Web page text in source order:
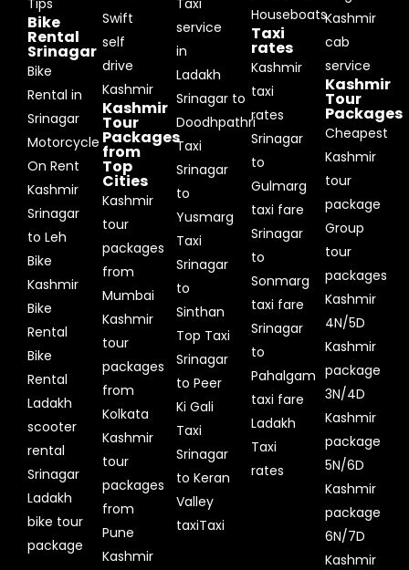
Tips
Bike
Rental
Srinagar
Bike
Rental in
Srinagar
Motorcycle
On Rent
Kashmir
Srinagar
to Leh
Bike
Kashmir
Bike
Rental
Bike
Rental
Ladakh
scooter
rental
Srinagar
Ladakh
bike tour
package
Swift
self
drive
Kashmir
Kashmir
Tour
Packages
from
Top
Cities
Kashmir
tour
packages
from
Mumbai
Kashmir
tour
packages
from
Kolkata
Kashmir
tour
packages
from
Pune
Kashmir
Taxi
service
in
Ladakh
Srinagar to
Doodhpathri
Taxi
Srinagar
to
Yusmarg
Taxi
Srinagar
to
Sinthan
Top Taxi
Srinagar
to Peer
Ki Gali
Taxi
Srinagar
to Keran
Valley
taxiTaxi
Houseboats
Taxi
rates
Kashmir
taxi
rates
Srinagar
to
Gulmarg
taxi fare
Srinagar
to
Sonmarg
taxi fare
Srinagar
to
Pahalgam
taxi fare
Ladakh
Taxi
rates
Kashmir
cab
service
Kashmir
Tour
Packages
Cheapest
Kashmir
tour
package
Group
tour
packages
Kashmir
4N/5D
Kashmir
package
3N/4D
Kashmir
package
5N/6D
Kashmir
package
6N/7D
Kashmir